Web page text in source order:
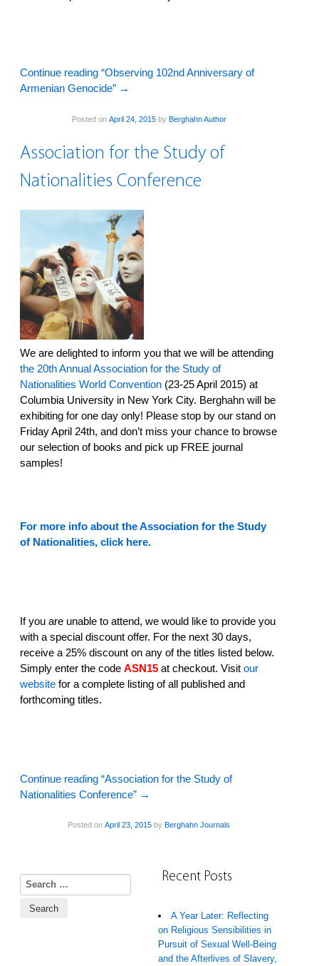
Continue reading “Observing 102nd Anniversary of
Armenian Genocide” →
Posted on April 24, 2015by Berghahn Author
Association for the Study of
Nationalities Conference
We are delighted to inform you that we will be attending
the 20th Annual Association for the Study of
Nationalities World Convention (23-25 April 2015) at
Columbia University in New York City. Berghahn will be
exhibiting for one day only! Please stop by our stand on
Friday April 24th, and don’t miss your chance to browse
our selection of books and pick up FREE journal
samples!
For more info about the Association for the Study
of Nationalities, click here.
If you are unable to attend, we would like to provide you
with a special discount offer. For the next 30 days,
receive a 25% discount on any of the titles listed below.
Simply enter the code ASN15 at checkout. Visit our
website ­ for a complete listing of all published and
forthcoming titles.
Continue reading “Association for the Study of
Nationalities Conference” →
Posted on April 23, 2015 by Berghahn Journals
Search for: Recent Posts
A Year Later: Reflecting
on Religious Sensibilities in
Pursuit of Sexual Well-Being
and the Afterlives of Slavery,